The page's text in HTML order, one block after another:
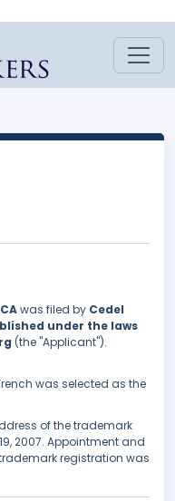
was filed by Cedel
under the laws
(the "Applicant").
was selected as the
of the trademark
2007. Appointment and
registration was